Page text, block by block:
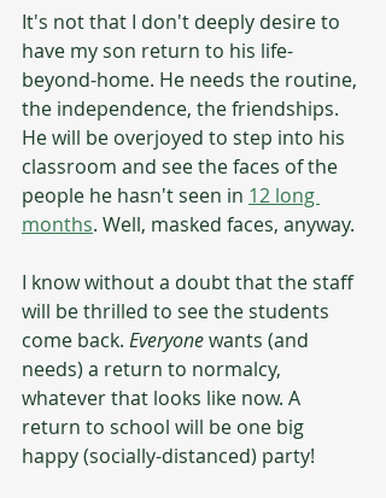
It's not that I don't deeply desire to
have my son return to his life-
beyond-home. He needs the routine,
the independence, the friendships.
He will be overjoyed to step into his
classroom and see the faces of the
people he hasn't seen in 12 long
months. Well, masked faces, anyway.
I know without a doubt that the staff
will be thrilled to see the students
come back. Everyone wants (and
needs) a return to normalcy,
whatever that looks like now. A
return to school will be one big
happy (socially-distanced) party!